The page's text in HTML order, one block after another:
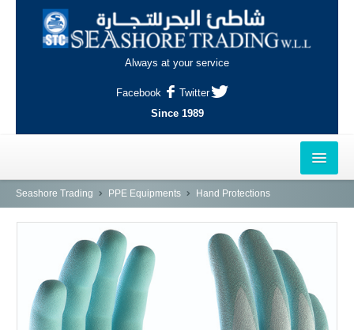
Always at your service
Facebook
Twitter
Since 1989
HOME
AL-KHOR
NAJMA
AL-WAKRAH
Seashore Trading PPE Equipments Hand Protections